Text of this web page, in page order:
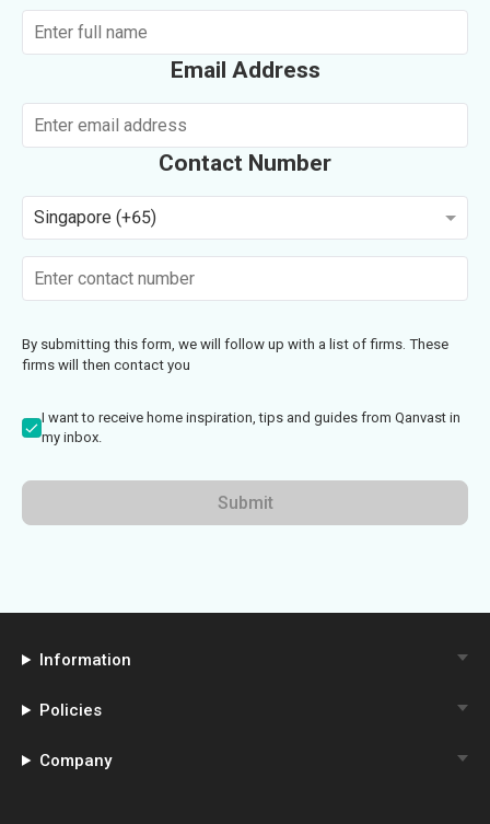
Email Address
Contact Number
Singapore (+65)
By submitting this form, we will follow up with a list of firms. These
firms will then contact you
I want to receive home inspiration, tips and guides from Qanvast in
my inbox.
Submit
Information
Policies
Company